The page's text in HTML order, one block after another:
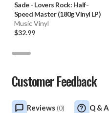
Sade- Lovers Rock: Half-
Speed Master (180g Vinyl LP)
Music Vinyl
$32.99
Customer Feedback
Reviews(0) Q & A